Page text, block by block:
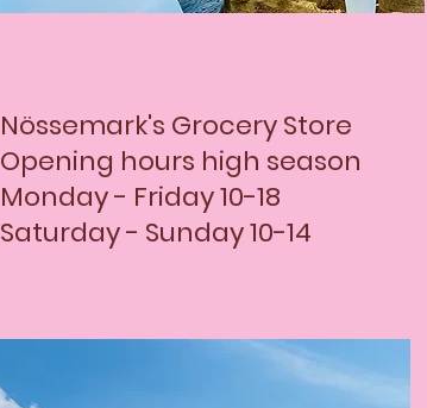
​Nössemark's Grocery Store
Opening hours high season
Monday - Friday 10-18
Saturday - Sunday 10-14